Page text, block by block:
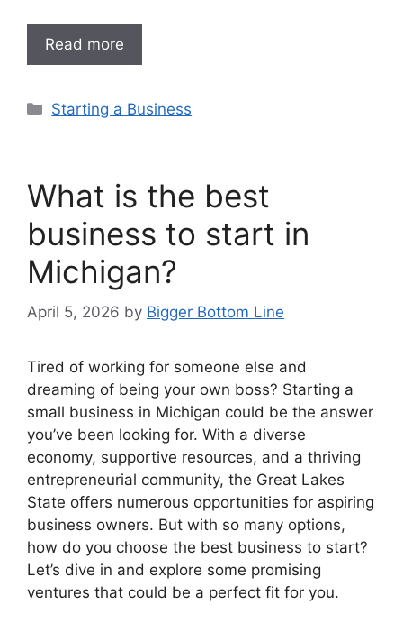
Read more
Categories
Starting a Business
What is the best
business to start in
Michigan?
April 5, 2026 by Bigger Bottom Line
Tired of working for someone else and
dreaming of being your own boss? Starting a
small business in Michigan could be the answer
you’ve been looking for. With a diverse
economy, supportive resources, and a thriving
entrepreneurial community, the Great Lakes
State offers numerous opportunities for aspiring
business owners. But with so many options,
how do you choose the best business to start?
Let’s dive in and explore some promising
ventures that could be a perfect fit for you.